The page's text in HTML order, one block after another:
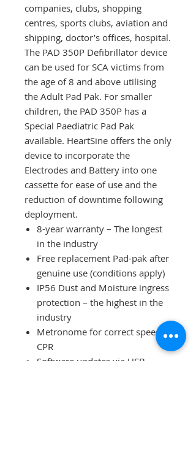
companies, clubs, shopping
centres, sports clubs, aviation and
shipping, doctor’s offices, hospital.
The PAD 350P Defibrillator device
can be used for SCA victims from
the age of 8 and above utilising
the Adult Pad Pak. For smaller
children, the PAD 350P has a
Special Paediatric Pad Pak
available. HeartSine offers the only
device to incorporate the
Electrodes and Battery into one
cassette for ease of use and the
reduction of downtime following
deployment.
8-year warranty – The longest
in the industry
Free replacement Pad-pak after
genuine use (conditions apply)
IP56 Dust and Moisture ingress
protection – the highest in the
industry
Metronome for correct speed
CPR
Software updates via USB